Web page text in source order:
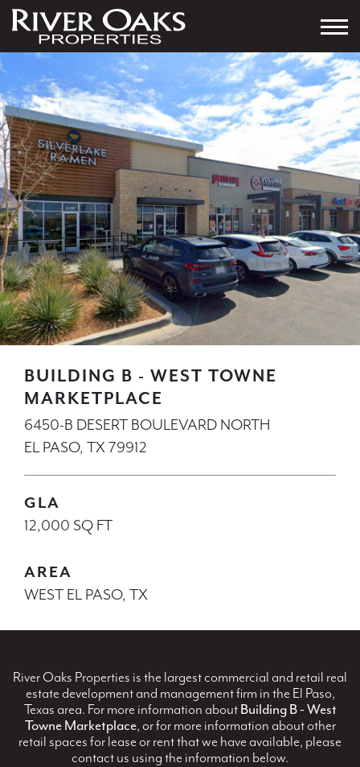
BUILDING B - WEST TOWNE
MARKETPLACE
6450-B DESERT BOULEVARD NORTH
EL PASO, TX 79912
GLA
12,000 SQ FT
AREA
WEST EL PASO, TX
River Oaks Properties is the largest commercial and retail real
estate development and management firm in the El Paso,
Texas area. For more information aboutBuilding B - West
Towne Marketplace, or for more information about other
retail spaces for lease or rent that we have available, please
contact us using the information below.